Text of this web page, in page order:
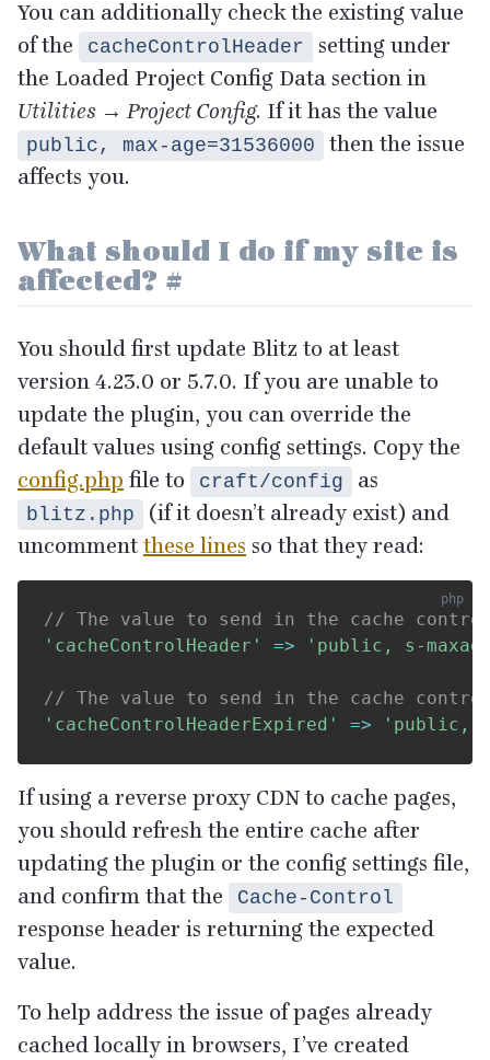
You can additionally check the existing value
of the
cacheControlHeader
setting under
the Loaded Project Config Data section in
Utilities → Project Config. If it has the value
public, max-age=31536000
then the issue
affects you.
What should I do if my site is
affected? #
You should first update Blitz to at least
version 4.23.0 or 5.7.0. If you are unable to
update the plugin, you can override the
default values using config settings. Copy the
config.php file to craft/config as
blitz.php
(if it doesn’t already exist) and
uncomment these lines so that they read:
// The value to send in the cache
'cacheControlHeader'
=> 'public, s-
// The value to send in the cache
'cacheControlHeaderExpired'
=> 'public, s-
If using a reverse proxy CDN to cache pages,
you should refresh the entire cache after
updating the plugin or the config settings file,
and confirm that the
Cache-Control
response header is returning the expected
value.
To help address the issue of pages already
cached locally in browsers, I’ve created